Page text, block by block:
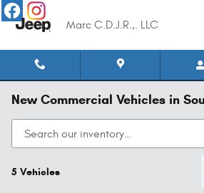
Skip to main content
Marc C.D.J.R.,. LLC
New Commercial Vehicles in
5 Vehicles